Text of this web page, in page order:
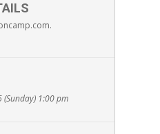
(Sunday) 1:00 pm